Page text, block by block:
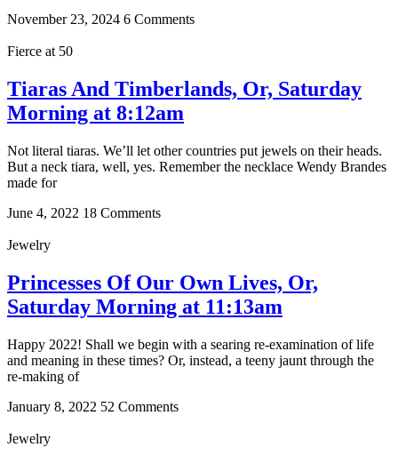
November 23, 2024 6 Comments
Fierce at 50
Tiaras And Timberlands, Or, Saturday
Morning at 8:12am
Not literal tiaras. We’ll let other countries put jewels on their heads.
But a neck tiara, well, yes. Remember the necklace Wendy Brandes
made for
June 4, 2022 18 Comments
Jewelry
Princesses Of Our Own Lives, Or,
Saturday Morning at 11:13am
Happy 2022! Shall we begin with a searing re-examination of life
and meaning in these times? Or, instead, a teeny jaunt through the
re-making of
January 8, 2022 52 Comments
Jewelry